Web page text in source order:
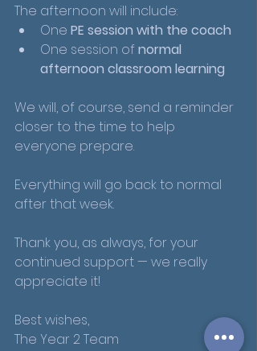
The afternoon will include:
One PE session with the coach
One session of normal
afternoon classroom learning
We will, of course, send a reminder
closer to the time to help
everyone prepare.
Everything will go back to normal
after that week.
Thank you, as always, for your
continued support — we really
appreciate it!
Best wishes,
The Year 2 Team